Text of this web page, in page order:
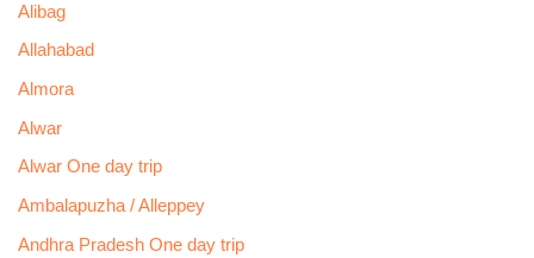
Alibag
Allahabad
Almora
Alwar
Alwar One day trip
Ambalapuzha / Alleppey
Andhra Pradesh One day trip